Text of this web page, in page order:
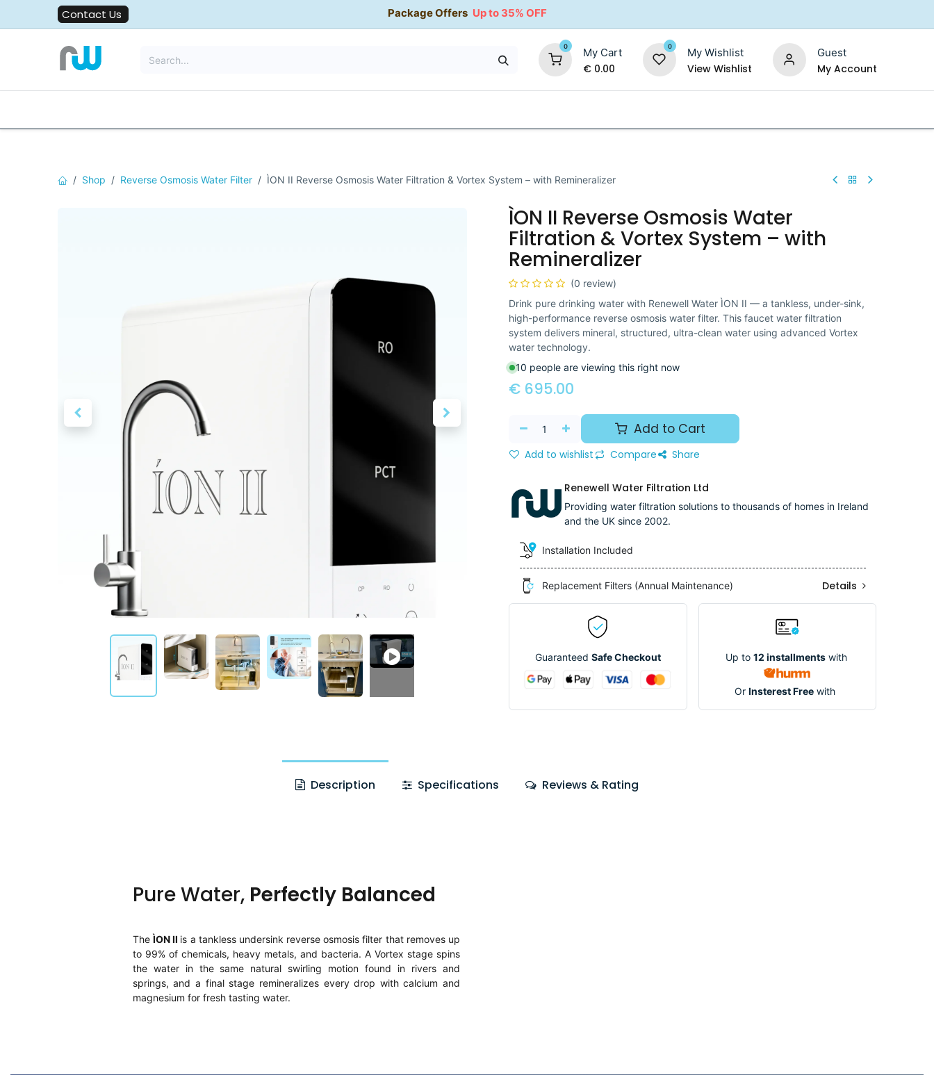
Skip to Content
Contact Us Package Offers Up to 35% OFF
0 My Cart
€ 0.00
0 My Wishlist
View Wishlist
Guest
My Account
35% OFF
Shop Reverse Osmosis Water Filter ÌON II Reverse Osmosis Water Filtration & Vortex System – with Remineralizer
ÌON II Reverse Osmosis Water
Filtration & Vortex System – with
Remineralizer
(0 review)
Drink pure drinking water with Renewell Water ÌON II — a tankless, under-sink,
high-performance reverse osmosis water filter. This faucet water filtration
system delivers mineral, structured, ultra-clean water using advanced Vortex
water technology.
10 people are viewing this right now
€ 695.00
Add to Cart
Add to wishlist Compare Share
Renewell Water Filtration Ltd
Providing water filtration solutions to thousands of homes in Ireland
and the UK since 2002.
Installation Included
Replacement Filters (Annual Maintenance) Details
Guaranteed Safe Checkout Up to 12 installmentswith
Insterest Freewith
Description Specifications Reviews & Rating
Pure Water,Perfectly Balanced
The ÌON II is a tankless undersink reverse osmosis filter that removes up
to 99% of chemicals, heavy metals, and bacteria. A Vortex stage spins
the water in the same natural swirling motion found in rivers and
springs, and a final stage remineralizes every drop with calcium and
magnesium for fresh tasting water.